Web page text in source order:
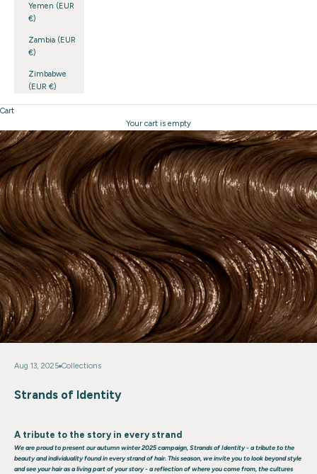
Yemen (EUR
€)
Zambia (EUR
€)
Zimbabwe
(EUR €)
Cart
Your cart is empty
Aug 13, 2025 Collections
Strands of Identity
A tribute to the story in every strand
We are proud to present our autumn winter 2025 campaign, Strands of Identity- a tribute to the
beauty and individuality found in every strand of hair. This season, we invite you to look beyond style
and see your hair as a living part of your story - a reflection of where you come from, the cultures